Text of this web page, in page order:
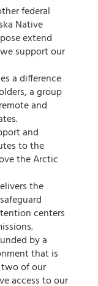
federal
Native
extend
support our
a difference
a group
and
and
to the
the Arctic
the
centers
by a
that is
of our
access to our